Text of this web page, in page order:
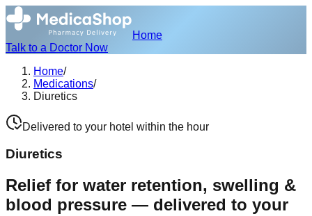
Home
Talk to a Doctor Now
Home/
Medications/
Diuretics
Delivered to your hotel within the hour
Diuretics
Relief for water retention, swelling &
blood pressure — delivered to your